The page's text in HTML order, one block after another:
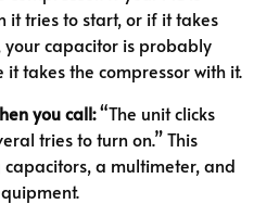
it tries to start, or if it takes
capacitor is probably
takes the compressor with it.
you call:“The unit clicks
tries to turn on.” This
a multimeter, and